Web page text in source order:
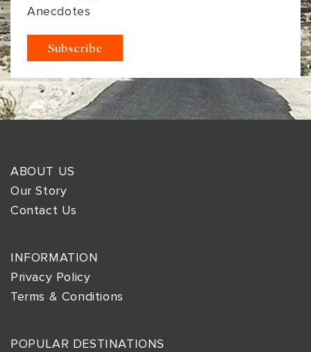
Anecdotes
ABOUT US
Our Story
Contact Us
INFORMATION
Privacy Policy
Terms & Conditions
POPULAR DESTINATIONS